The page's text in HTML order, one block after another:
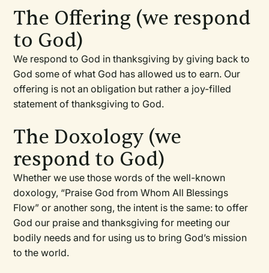
The Offering (we respond
to God)
We respond to God in thanksgiving by giving back to
God some of what God has allowed us to earn. Our
offering is not an obligation but rather a joy-filled
statement of thanksgiving to God.
The Doxology (we
respond to God)
Whether we use those words of the well-known
doxology, “Praise God from Whom All Blessings
Flow” or another song, the intent is the same: to offer
God our praise and thanksgiving for meeting our
bodily needs and for using us to bring God’s mission
to the world.